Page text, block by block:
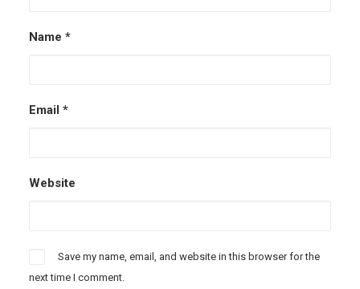
Name *
Email *
Website
Save my name, email, and website in this browser for the
next time I comment.